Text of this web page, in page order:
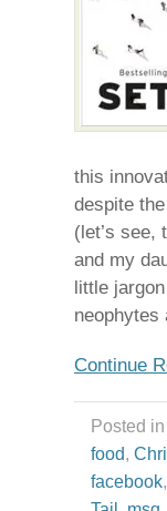
this
despite
(let’s see,
and my
little
neophytes
Continue
Posted in
food,
facebook,